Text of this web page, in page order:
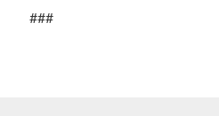
###